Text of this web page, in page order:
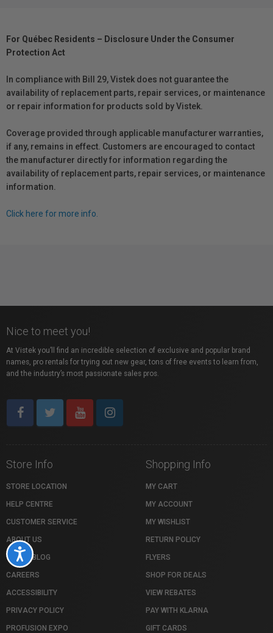
Accessibility
For Québec Residents – Disclosure Under the Consumer
Protection Act
In compliance with Bill 29, Vistek does not guarantee the
availability of replacement parts, repair services, or maintenance
or repair information for products sold by Vistek.
Coverage provided through applicable manufacturer warranties,
if any, remains in effect. Customers are encouraged to contact
the manufacturer directly for information regarding the
availability of replacement parts, repair services, or maintenance
information.
Click here for more info.
Nice to meet you!
At Vistek you’ll find an incredible selection of exclusive and popular brand
names, pro rentals for trying out new gear, tons of free events to learn from,
and the industry’s most passionate sales pros.
Store Info
STORE LOCATION
HELP CENTRE
CUSTOMER SERVICE
ABOUT US
VISTEK BLOG
CAREERS
ACCESSIBILITY
PRIVACY POLICY
PROFUSION EXPO
Shopping Info
MY CART
MY ACCOUNT
MY WISHLIST
RETURN POLICY
FLYERS
SHOP FOR DEALS
VIEW REBATES
PAY WITH KLARNA
GIFT CARDS